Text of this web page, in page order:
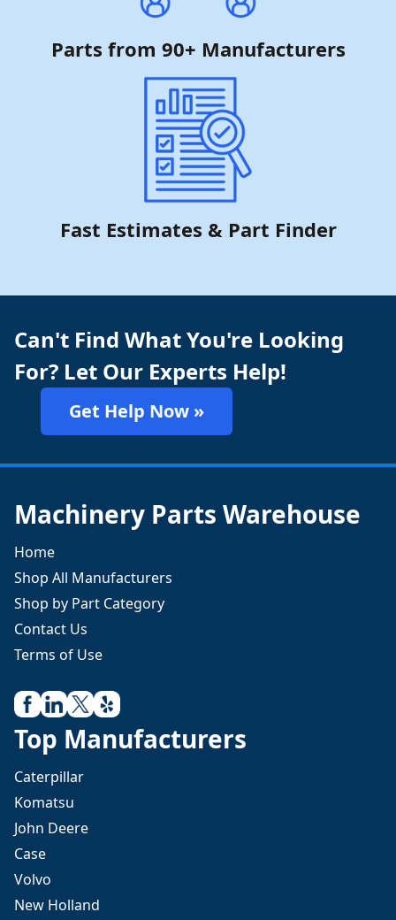
Parts from 90+ Manufacturers
Fast Estimates & Part Finder
Can't Find What You're Looking
For? Let Our Experts Help!
Get Help Now »
Machinery Parts Warehouse
Home
Shop All Manufacturers
Shop by Part Category
Contact Us
Terms of Use
Top Manufacturers
Caterpillar
Komatsu
John Deere
Case
Volvo
New Holland